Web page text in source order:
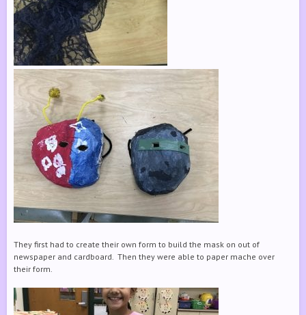
They first had to create their own form to build the mask on out of
newspaper and cardboard. Then they were able to paper mache over
their form.